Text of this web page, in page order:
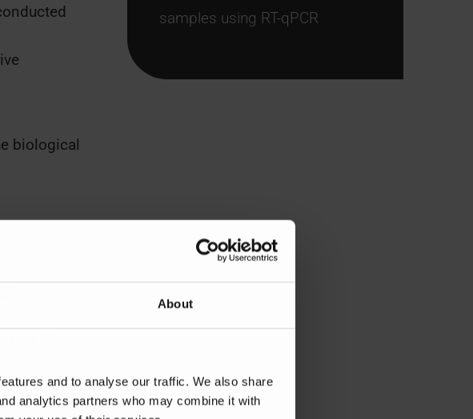
About
and to analyse our traffic. We also share
analytics partners who may combine it with
biological
it is
samples using RT-qPCR